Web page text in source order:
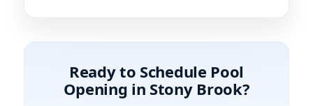
Ready to Schedule Pool
Opening in Stony Brook?